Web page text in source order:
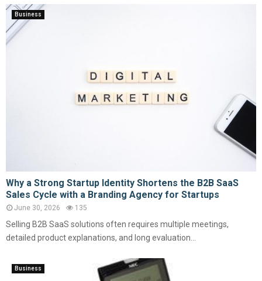
Business
Why a Strong Startup Identity Shortens the B2B SaaS
Sales Cycle with a Branding Agency for Startups
June 30, 2026 135
Selling B2B SaaS solutions often requires multiple meetings,
detailed product explanations, and long evaluation...
Business